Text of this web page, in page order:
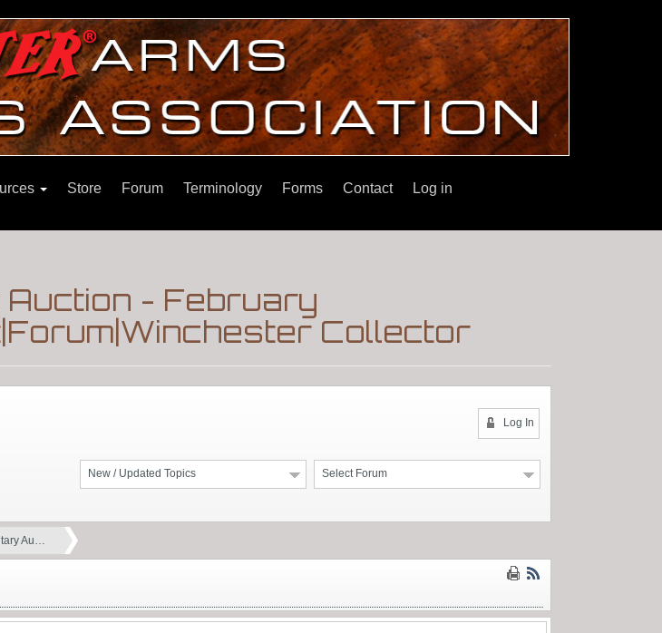
Store Forum Terminology Forms Contact Log in
- February
Collector
Log In
Select Forum
New / Updated Topics
Au…